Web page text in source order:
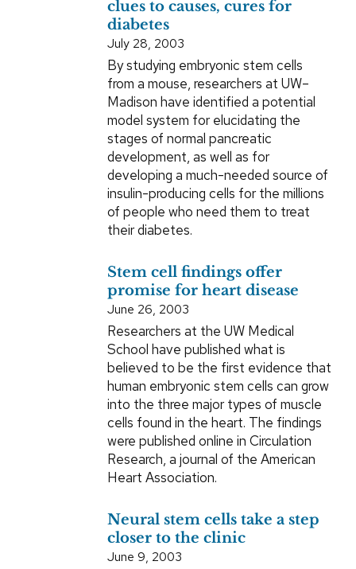
clues to causes, cures for
diabetes
July 28, 2003
By studying embryonic stem cells
from a mouse, researchers at UW–
Madison have identified a potential
model system for elucidating the
stages of normal pancreatic
development, as well as for
developing a much-needed source of
insulin-producing cells for the millions
of people who need them to treat
their diabetes.
Stem cell findings offer
promise for heart disease
June 26, 2003
Researchers at the UW Medical
School have published what is
believed to be the first evidence that
human embryonic stem cells can grow
into the three major types of muscle
cells found in the heart. The findings
were published online in Circulation
Research, a journal of the American
Heart Association.
Neural stem cells take a step
closer to the clinic
June 9, 2003